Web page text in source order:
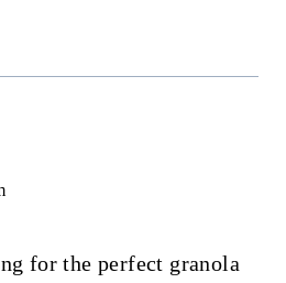
for the perfect granola